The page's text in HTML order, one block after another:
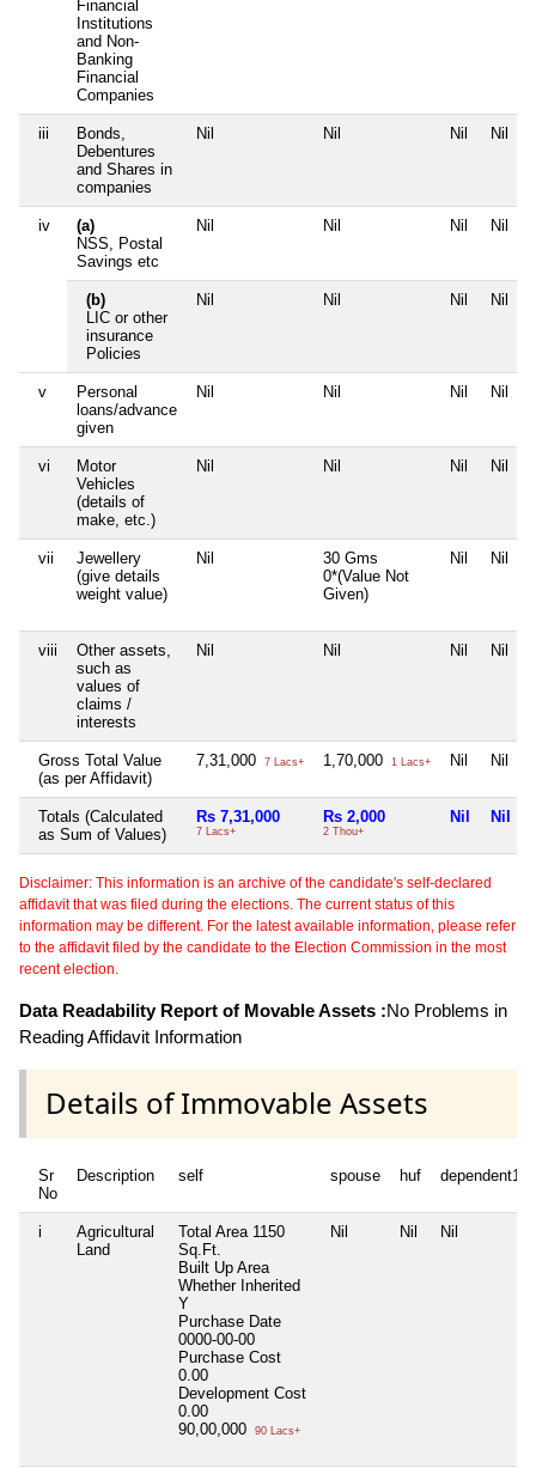
Financial
Institutions
and Non-
Banking
Financial
Companies
iii
Bonds,
Debentures
and Shares in
companies
Nil Nil Nil Nil
iv
(a)
NSS, Postal
Savings etc
Nil Nil Nil Nil
(b)
LIC or other
insurance
Policies
Nil Nil Nil Nil
v
Personal
loans/advance
given
Nil Nil Nil Nil
vi
Motor
Vehicles
(details of
make, etc.)
Nil Nil Nil Nil
vii
Jewellery
(give details
weight value)
Nil
30 Gms
0*(Value Not
Given)
Nil Nil
viii
Other assets,
such as
values of
claims /
interests
Nil Nil Nil Nil
Gross Total Value
(as per Affidavit)
7,31,000 7 Lacs+ 1,70,000 1 Lacs+ Nil Nil
Totals (Calculated
as Sum of Values)
Rs 7,31,000
7 Lacs+
Rs 2,000
2 Thou+
Nil Nil
Disclaimer: This information is an archive of the candidate's self-declared
affidavit that was filed during the elections. The current status of this
information may be different. For the latest available information, please refer
to the affidavit filed by the candidate to the Election Commission in the most
recent election.
Data Readability Report of Movable Assets :No Problems in
Reading Affidavit Information
Details of Immovable Assets
Sr
No
Description self spouse huf dependent1
i
Agricultural
Land
Total Area 1150
Sq.Ft.
Built Up Area
Whether Inherited
Y
Purchase Date
0000-00-00
Purchase Cost
0.00
Development Cost
0.00
90,00,000
90 Lacs+
Nil Nil Nil